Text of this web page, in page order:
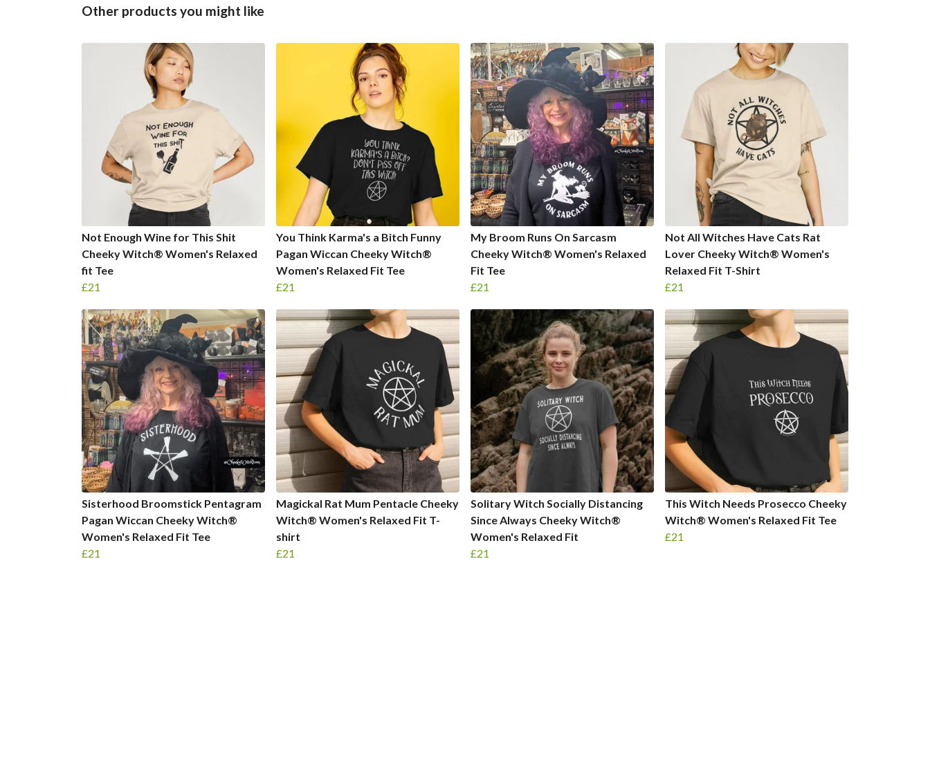
Other products you might like
Not Enough Wine for This Shit
Cheeky Witch® Women's Relaxed
fit Tee
£21
You Think Karma's a Bitch Funny
Pagan Wiccan Cheeky Witch®
Women's Relaxed Fit Tee
£21
My Broom Runs On Sarcasm
Cheeky Witch® Women's Relaxed
Fit Tee
£21
Not All Witches Have Cats Rat
Lover Cheeky Witch® Women's
Relaxed Fit T-Shirt
£21
Sisterhood Broomstick Pentagram
Pagan Wiccan Cheeky Witch®
Women's Relaxed Fit Tee
£21
Magickal Rat Mum Pentacle Cheeky
Witch® Women's Relaxed Fit T-
shirt
£21
Solitary Witch Socially Distancing
Since Always Cheeky Witch®
Women's Relaxed Fit
£21
This Witch Needs Prosecco Cheeky
Witch® Women's Relaxed Fit Tee
£21